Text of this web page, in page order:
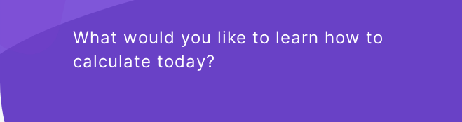
What would you like to learn how to
calculate today?